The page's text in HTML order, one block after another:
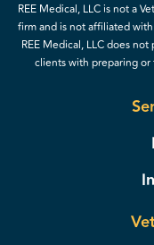
REE Medical, LLC is not a
firm and is not affiliated with
REE Medical, LLC does
clients with preparing